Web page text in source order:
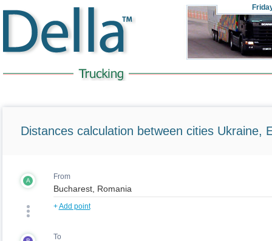
Distances calculation between cities Ukraine,
A From
+Add point
To